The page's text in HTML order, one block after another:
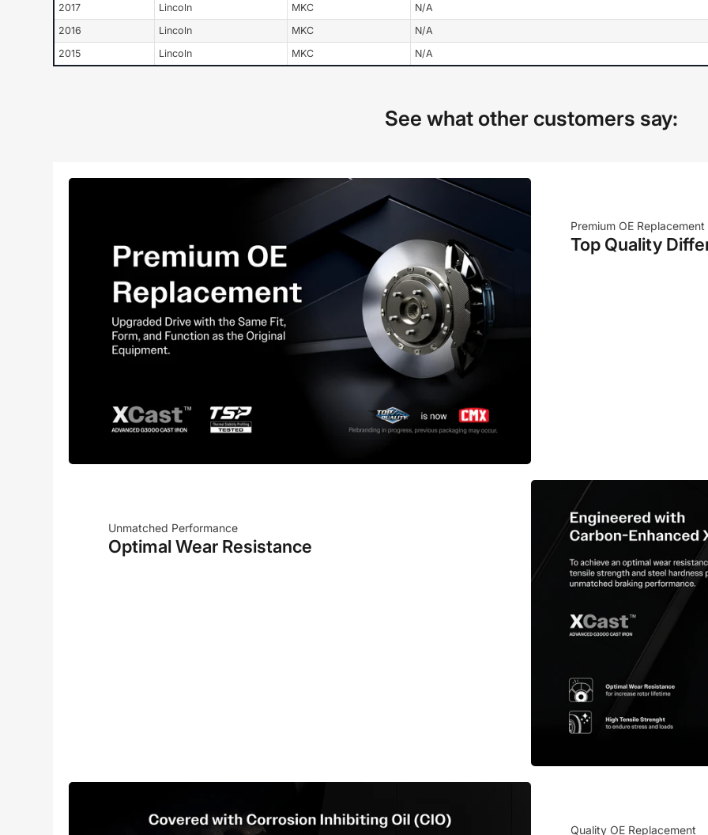
2017
Lincoln MKC N/A
2016
Lincoln MKC N/A
2015
Lincoln MKC N/A
See what other customers say:
Premium OE Replacement
Top Quality
Unmatched Performance
Optimal Wear Resistance
Quality OE Replacement